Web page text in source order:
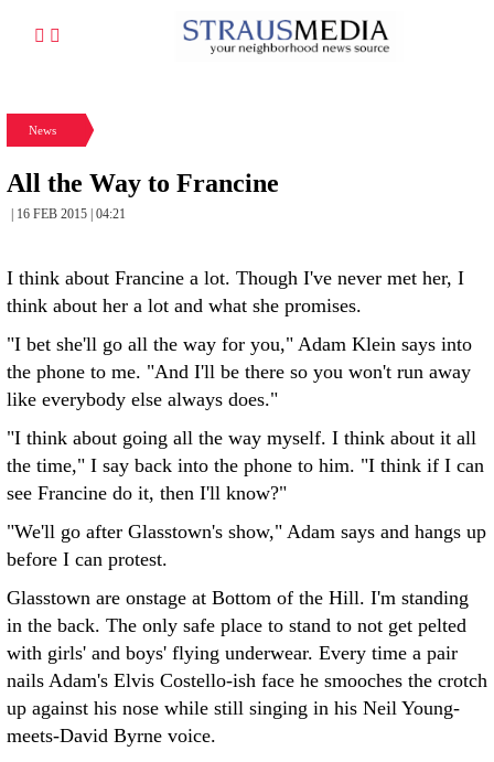
News
All the Way to Francine
| 16 FEB 2015 | 04:21
I think about Francine a lot. Though I've never met her, I
think about her a lot and what she promises.
"I bet she'll go all the way for you," Adam Klein says into
the phone to me. "And I'll be there so you won't run away
like everybody else always does."
"I think about going all the way myself. I think about it all
the time," I say back into the phone to him. "I think if I can
see Francine do it, then I'll know?"
"We'll go after Glasstown's show," Adam says and hangs up
before I can protest.
Glasstown are onstage at Bottom of the Hill. I'm standing
in the back. The only safe place to stand to not get pelted
with girls' and boys' flying underwear. Every time a pair
nails Adam's Elvis Costello-ish face he smooches the crotch
up against his nose while still singing in his Neil Young-
meets-David Byrne voice.